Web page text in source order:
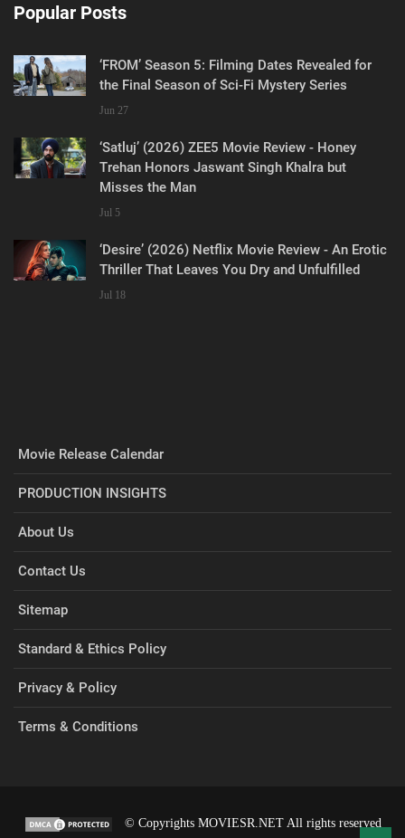
Popular Posts
‘FROM’ Season 5: Filming Dates Revealed for
the Final Season of Sci-Fi Mystery Series
Jun 27
‘Satluj’ (2026) ZEE5 Movie Review - Honey
Trehan Honors Jaswant Singh Khalra but
Misses the Man
Jul 5
‘Desire’ (2026) Netflix Movie Review - An Erotic
Thriller That Leaves You Dry and Unfulfilled
Jul 18
Movie Release Calendar
PRODUCTION INSIGHTS
About Us
Contact Us
Sitemap
Standard & Ethics Policy
Privacy & Policy
Terms & Conditions
© Copyrights MOVIESR.NET All rights reserved